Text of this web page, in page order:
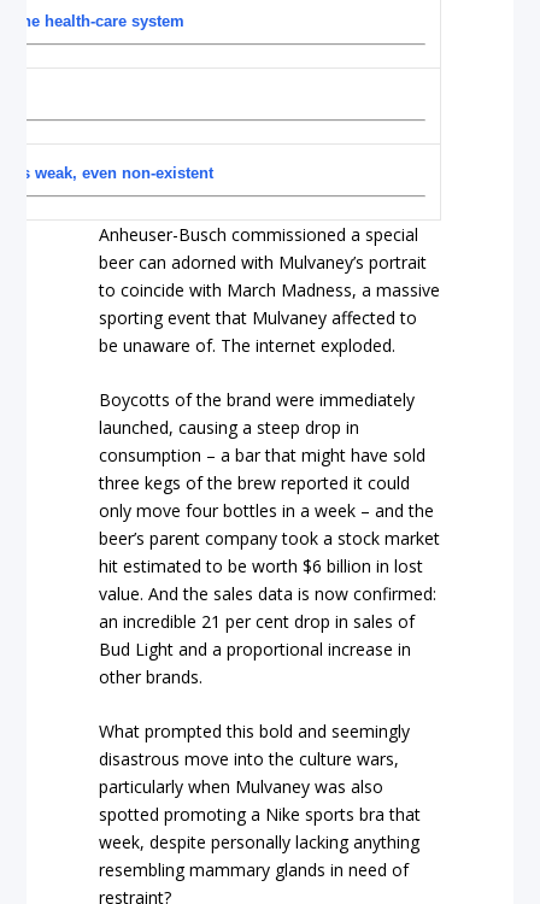
the health-care system
weak, even non-existent
Anheuser-Busch commissioned a special
beer can adorned with Mulvaney’s portrait
to coincide with March Madness, a massive
sporting event that Mulvaney affected to
be unaware of. The internet exploded.
Boycotts of the brand were immediately
launched, causing a steep drop in
consumption – a bar that might have sold
three kegs of the brew reported it could
only move four bottles in a week – and the
beer’s parent company took a stock market
hit estimated to be worth $6 billion in lost
value. And the sales data is now confirmed:
an incredible 21 per cent drop in sales of
Bud Light and a proportional increase in
other brands.
What prompted this bold and seemingly
disastrous move into the culture wars,
particularly when Mulvaney was also
spotted promoting a Nike sports bra that
week, despite personally lacking anything
resembling mammary glands in need of
restraint?